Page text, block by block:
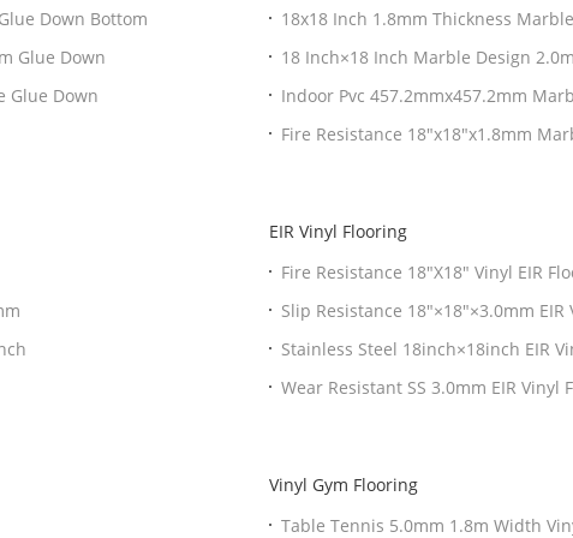
Down Bottom
Glue Down
Glue Down
18x18 Inch 1.8mm Thickness
18 Inch×18 Inch Marble Design
Indoor Pvc 457.2mmx457.2mm
Fire Resistance 18"x18"x1.8mm
EIR Vinyl Flooring
Fire Resistance 18"X18" Vinyl EIR
Slip Resistance 18"×18"×3.0mm EIR
Stainless Steel 18inch×18inch EIR
Wear Resistant SS 3.0mm EIR Vinyl
Vinyl Gym Flooring
Table Tennis 5.0mm 1.8m Width